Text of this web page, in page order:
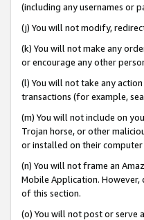
(including any usernames or
(j) You will not modify,
(k) You will not make any
or encourage any other
(l) You will not take any
transactions (for example,
(m) You will not include on
Trojan horse, or other
or installed on their
(n) You will not frame an
Mobile Application. However,
of this section.
(o) You will not post or serve